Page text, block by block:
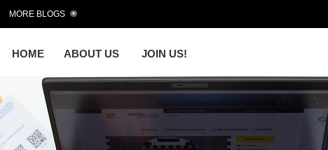
HOME ABOUT US JOIN US!
MORE BLOGS